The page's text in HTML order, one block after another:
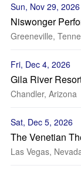
Sun, Nov 29, 2026
Niswonger
Greeneville,
Fri, Dec 4, 2026
Gila River
Chandler, Arizona
Sat, Dec 5, 2026
The Venetian
Las Vegas,